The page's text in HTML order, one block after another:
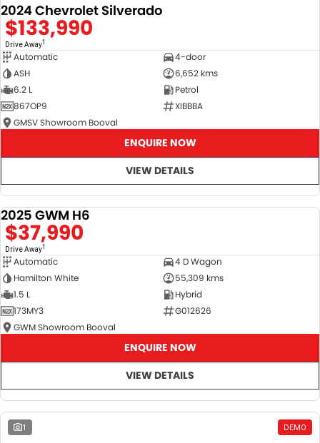
2024 Chevrolet Silverado
$133,990
Drive Away1
Automatic
4-door
ASH
6,652 kms
6.2 L
Petrol
867OP9
XIBBBA
GMSV Showroom Booval
ENQUIRE NOW
VIEW DETAILS
2025 GWM H6
$37,990
Drive Away1
Automatic
4 D Wagon
Hamilton White
55,309 kms
1.5 L
Hybrid
173MY3
G012626
GWM Showroom Booval
ENQUIRE NOW
VIEW DETAILS
1 DEMO